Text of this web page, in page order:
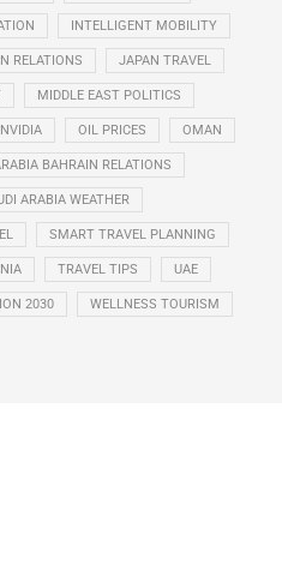
INTELLIGENT MOBILITY
RELATIONS JAPAN TRAVEL
MIDDLE EAST POLITICS
NVIDIA OIL PRICES OMAN
BAHRAIN RELATIONS
ARABIA WEATHER
SMART TRAVEL PLANNING
TRAVEL TIPS UAE
2030 WELLNESS TOURISM